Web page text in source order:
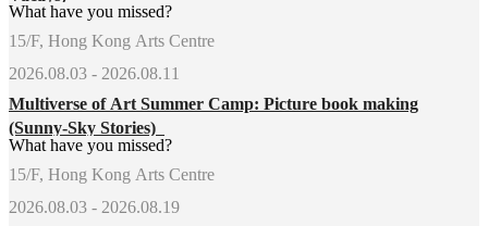
What have you missed?
15/F, Hong Kong Arts Centre
2026.08.03 - 2026.08.11
Multiverse of Art Summer Camp: Picture book making
(Sunny-Sky Stories)
What have you missed?
15/F, Hong Kong Arts Centre
2026.08.03 - 2026.08.19